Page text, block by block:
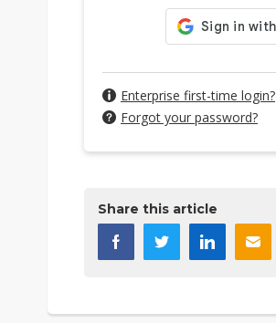
Enterprise first-time login?
Forgot your password?
Share this article